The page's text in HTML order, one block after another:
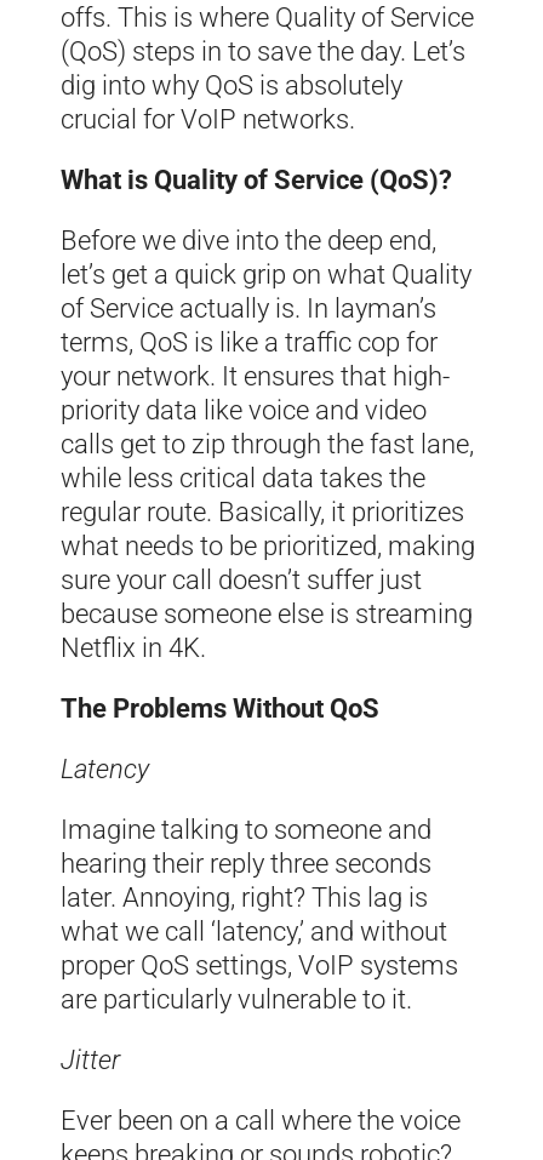
offs. This is where Quality of Service
(QoS) steps in to save the day. Let’s
dig into why QoS is absolutely
crucial for VoIP networks.
What is Quality of Service (QoS)?
Before we dive into the deep end,
let’s get a quick grip on what Quality
of Service actually is. In layman’s
terms, QoS is like a traffic cop for
your network. It ensures that high-
priority data like voice and video
calls get to zip through the fast lane,
while less critical data takes the
regular route. Basically, it prioritizes
what needs to be prioritized, making
sure your call doesn’t suffer just
because someone else is streaming
Netflix in 4K.
The Problems Without QoS
Latency
Imagine talking to someone and
hearing their reply three seconds
later. Annoying, right? This lag is
what we call ‘latency,’ and without
proper QoS settings, VoIP systems
are particularly vulnerable to it.
Jitter
Ever been on a call where the voice